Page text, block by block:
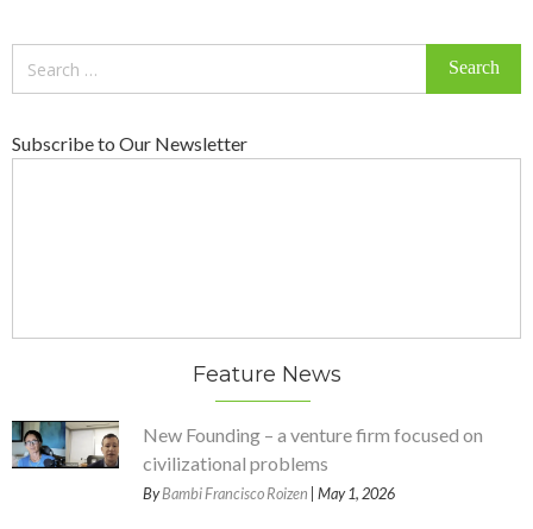
Subscribe to Our Newsletter
Feature News
New Founding – a venture firm focused on
civilizational problems
ByBambi Francisco Roizen | May 1, 2026